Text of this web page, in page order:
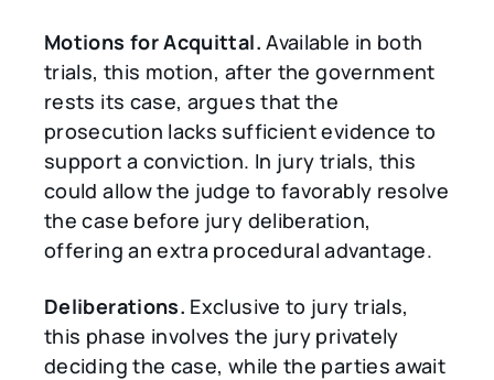
Motions for Acquittal. Available in both
trials, this motion, after the government
rests its case, argues that the
prosecution lacks sufficient evidence to
support a conviction. In jury trials, this
could allow the judge to favorably resolve
the case before jury deliberation,
offering an extra procedural advantage.
Deliberations. Exclusive to jury trials,
this phase involves the jury privately
deciding the case, while the parties await